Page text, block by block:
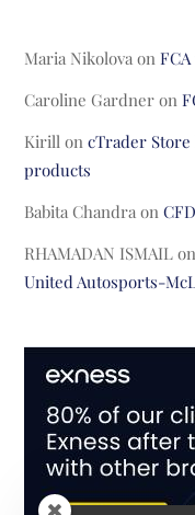
Maria Nikolova on
Caroline Gardner on
Kirill oncTrader
products
Babita Chandra on
RHAMADAN ISMAIL
United Autosports-